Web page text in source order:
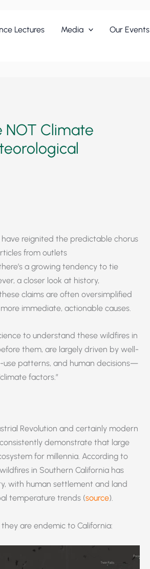
Lectures Media Our Events
NOT Climate
reignited the predictable chorus
from outlets
a growing tendency to tie
a closer look at history,
claims are often oversimplified
immediate, actionable causes.
to understand these wildfires in
them, are largely driven by well-
patterns, and human decisions—
factors.”
Revolution and certainly modern
demonstrate that large
for millennia. According to
in Southern California has
with human settlement and land
temperature trends (source).
are endemic to California: